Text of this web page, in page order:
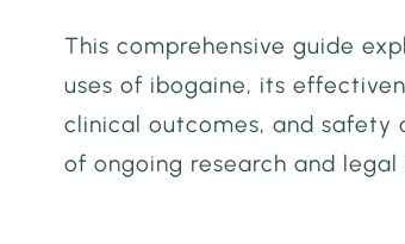
This comprehensive guide
uses of ibogaine, its
clinical outcomes, and safety
of ongoing research and legal